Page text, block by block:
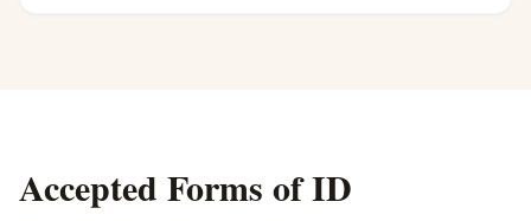
Accepted Forms of ID